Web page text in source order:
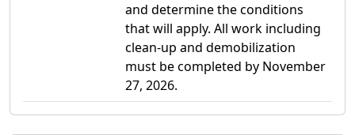
and determine the conditions
that will apply. All work including
clean-up and demobilization
must be completed by November
27, 2026.